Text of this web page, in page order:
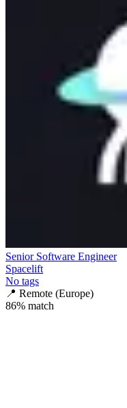
Senior Software Engineer
Spacelift
No tags
📍 Remote (Europe)
86% match